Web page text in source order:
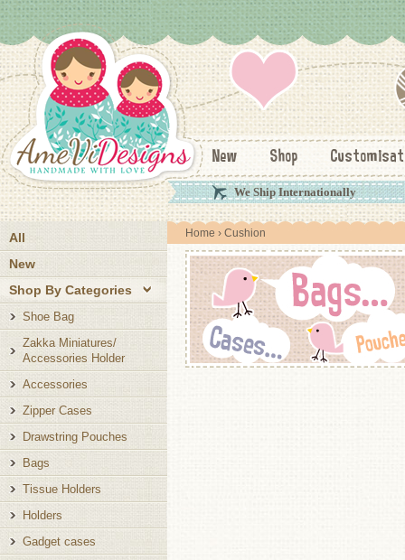
New Shop
We Ship Internationally
Home › Cushion
All
New
Shop By Categories
Shoe Bag
Zakka Miniatures/
Accessories Holder
Accessories
Zipper Cases
Drawstring Pouches
Bags
Tissue Holders
Holders
Gadget cases